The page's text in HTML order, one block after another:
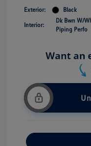
Exterior: Black
Interior:
Dk Bwn W/
Piping Perfo